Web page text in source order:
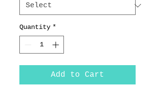
Quantity *
Add to Cart